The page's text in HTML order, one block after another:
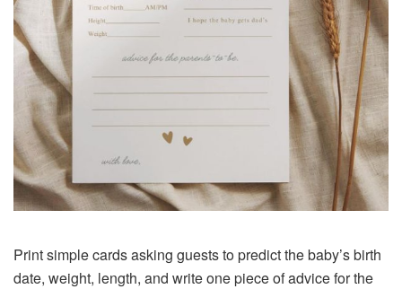
Print simple cards asking guests to predict the baby’s birth
date, weight, length, and write one piece of advice for the